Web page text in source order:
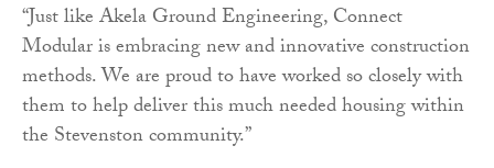
“Just like Akela Ground Engineering, Connect
Modular is embracing new and innovative construction
methods. We are proud to have worked so closely with
them to help deliver this much needed housing within
the Stevenston community.”